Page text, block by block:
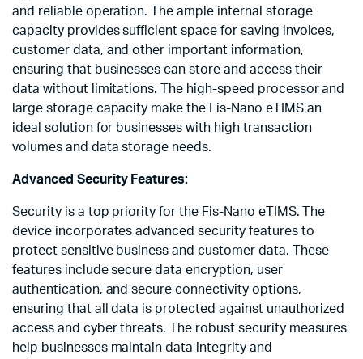
and reliable operation. The ample internal storage
capacity provides sufficient space for saving invoices,
customer data, and other important information,
ensuring that businesses can store and access their
data without limitations. The high-speed processor and
large storage capacity make the Fis-Nano eTIMS an
ideal solution for businesses with high transaction
volumes and data storage needs.
Advanced Security Features:
Security is a top priority for the Fis-Nano eTIMS. The
device incorporates advanced security features to
protect sensitive business and customer data. These
features include secure data encryption, user
authentication, and secure connectivity options,
ensuring that all data is protected against unauthorized
access and cyber threats. The robust security measures
help businesses maintain data integrity and